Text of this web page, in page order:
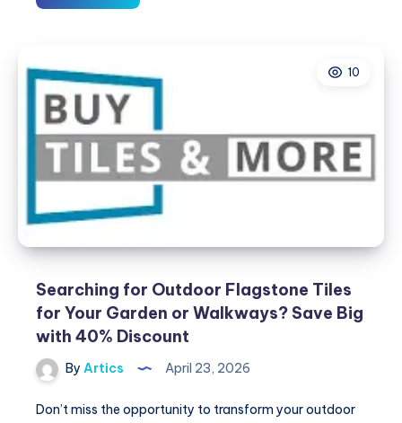
Premium
Conditioners
in
Abu
Dhabi
with
Summer
10
Searching for Outdoor Flagstone Tiles
for Your Garden or Walkways? Save Big
with 40% Discount
By Artics April 23, 2026
Don’t miss the opportunity to transform your outdoor